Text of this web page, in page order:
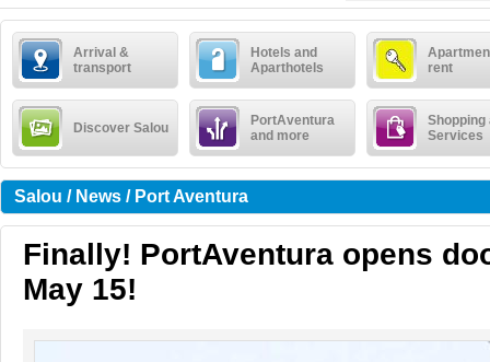
Arrival &
transport
Hotels and
Aparthotels
rent
Discover Salou
PortAventura
and more
Shopping
Services
Salou / News / Port Aventura
Finally! PortAventura opens
May 15!